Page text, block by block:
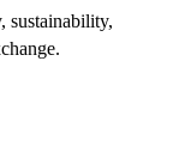
sustainability,